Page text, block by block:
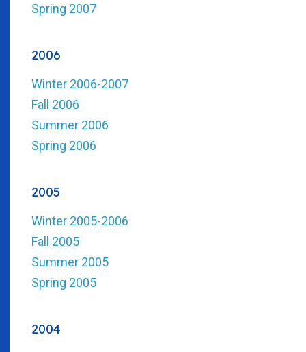
Spring 2007
2006
Winter 2006-2007
Fall 2006
Summer 2006
Spring 2006
2005
Winter 2005-2006
Fall 2005
Summer 2005
Spring 2005
2004